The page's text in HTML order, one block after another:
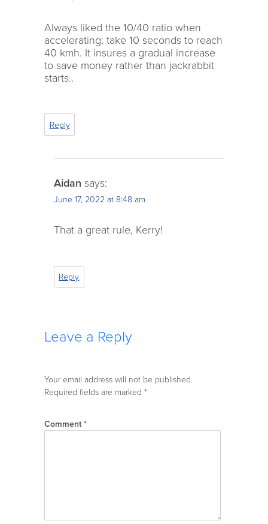
Always liked the 10/40 ratio when
accelerating: take 10 seconds to reach
40 kmh. It insures a gradual increase
to save money rather than jackrabbit
starts..
Reply
Aidan says:
June 17, 2022 at 8:48 am
That a great rule, Kerry!
Reply
Leave a Reply
Your email address will not be published.
Required fields are marked *
Comment*